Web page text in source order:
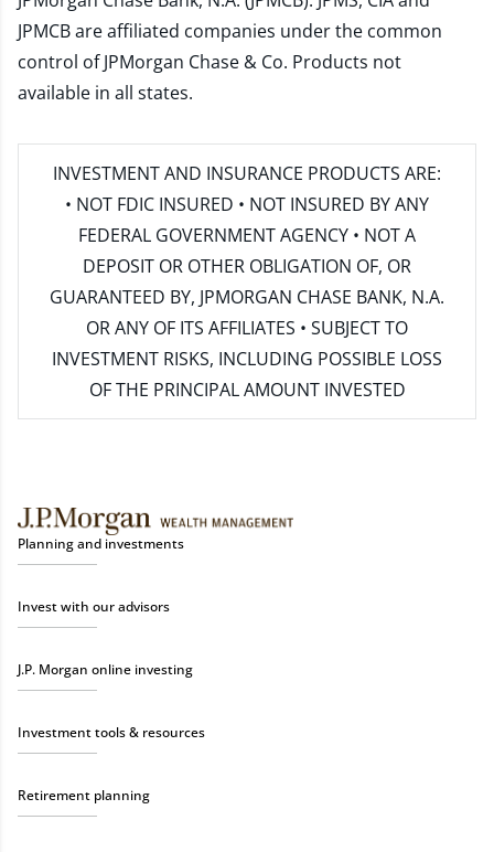
JPMCB are affiliated companies under the common
control of JPMorgan Chase & Co. Products not
available in all states.
INVESTMENT AND INSURANCE PRODUCTS ARE:
• NOT FDIC INSURED • NOT INSURED BY ANY
FEDERAL GOVERNMENT AGENCY • NOT A
DEPOSIT OR OTHER OBLIGATION OF, OR
GUARANTEED BY, JPMORGAN CHASE BANK, N.A.
OR ANY OF ITS AFFILIATES • SUBJECT TO
INVESTMENT RISKS, INCLUDING POSSIBLE LOSS
OF THE PRINCIPAL AMOUNT INVESTED
Planning and investments
Invest with our advisors
J.P. Morgan online investing
Investment tools & resources
Retirement planning